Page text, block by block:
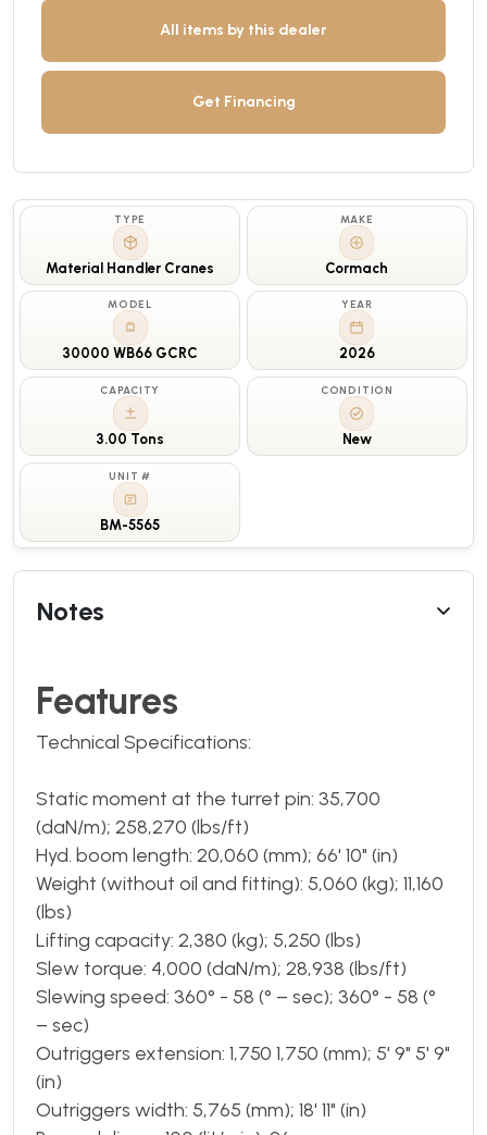
All items by this dealer
Get Financing
TYPE
Material Handler Cranes
MAKE
Cormach
MODEL
30000 WB66 GCRC
YEAR
2026
CAPACITY
3.00 Tons
CONDITION
New
UNIT #
BM-5565
Notes
Features
Technical Specifications:
Static moment at the turret pin: 35,700
(daN/m); 258,270 (lbs/ft)
Hyd. boom length: 20,060 (mm); 66' 10" (in)
Weight (without oil and fitting): 5,060 (kg); 11,160
(lbs)
Lifting capacity: 2,380 (kg); 5,250 (lbs)
Slew torque: 4,000 (daN/m); 28,938 (lbs/ft)
Slewing speed: 360° - 58 (° – sec); 360° - 58 (°
– sec)
Outriggers extension: 1,750 1,750 (mm); 5' 9" 5' 9"
(in)
Outriggers width: 5,765 (mm); 18' 11" (in)